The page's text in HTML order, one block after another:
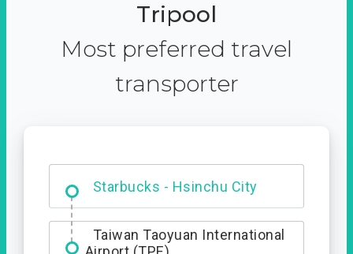
Tripool
Most preferred travel
transporter
Dabajian Mountain trail
Entrance
Taiwan Taoyuan International